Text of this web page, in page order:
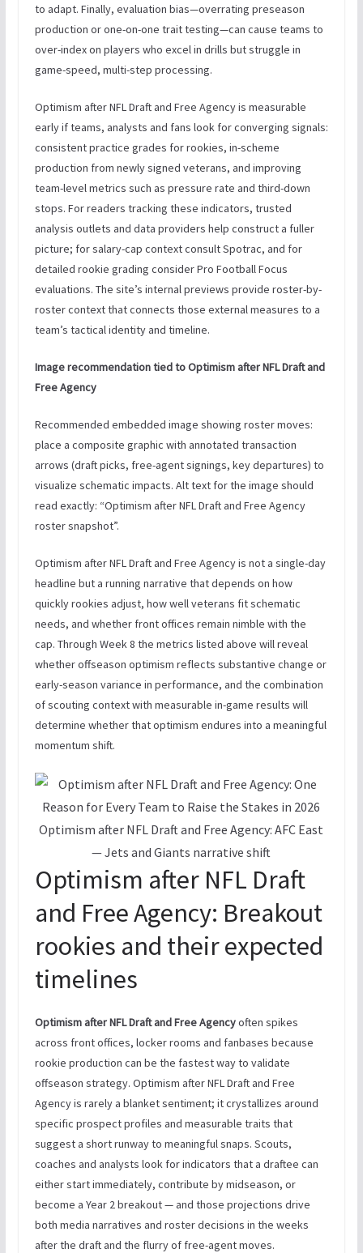
to adapt. Finally, evaluation bias—overrating preseason
production or one-on-one trait testing—can cause teams to
over-index on players who excel in drills but struggle in
game-speed, multi-step processing.
Optimism after NFL Draft and Free Agency is measurable
early if teams, analysts and fans look for converging signals:
consistent practice grades for rookies, in-scheme
production from newly signed veterans, and improving
team-level metrics such as pressure rate and third-down
stops. For readers tracking these indicators, trusted
analysis outlets and data providers help construct a fuller
picture; for salary-cap context consult Spotrac, and for
detailed rookie grading consider Pro Football Focus
evaluations. The site’s internal previews provide roster-by-
roster context that connects those external measures to a
team’s tactical identity and timeline.
Image recommendation tied to Optimism after NFL Draft and
Free Agency
Recommended embedded image showing roster moves:
place a composite graphic with annotated transaction
arrows (draft picks, free-agent signings, key departures) to
visualize schematic impacts. Alt text for the image should
read exactly: “Optimism after NFL Draft and Free Agency
roster snapshot”.
Optimism after NFL Draft and Free Agency is not a single-day
headline but a running narrative that depends on how
quickly rookies adjust, how well veterans fit schematic
needs, and whether front offices remain nimble with the
cap. Through Week 8 the metrics listed above will reveal
whether offseason optimism reflects substantive change or
early-season variance in performance, and the combination
of scouting context with measurable in-game results will
determine whether that optimism endures into a meaningful
momentum shift.
Optimism after NFL Draft and Free Agency: AFC East
— Jets and Giants narrative shift
Optimism after NFL Draft
and Free Agency: Breakout
rookies and their expected
timelines
Optimism after NFL Draft and Free Agencyoften spikes
across front offices, locker rooms and fanbases because
rookie production can be the fastest way to validate
offseason strategy. Optimism after NFL Draft and Free
Agency is rarely a blanket sentiment; it crystallizes around
specific prospect profiles and measurable traits that
suggest a short runway to meaningful snaps. Scouts,
coaches and analysts look for indicators that a draftee can
either start immediately, contribute by midseason, or
become a Year 2 breakout — and those projections drive
both media narratives and roster decisions in the weeks
after the draft and the flurry of free-agent moves.